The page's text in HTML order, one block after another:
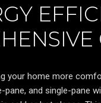
your home more
and single-pane